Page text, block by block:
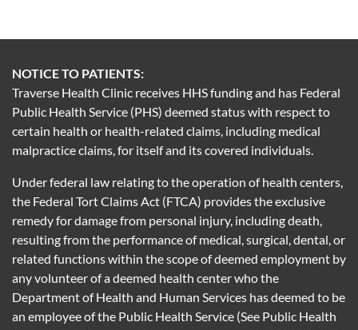
NOTICE TO PATIENTS:
Traverse Health Clinic receives HHS funding and has Federal
Public Health Service (PHS) deemed status with respect to
certain health or health-related claims, including medical
malpractice claims, for itself and its covered individuals.
Under federal law relating to the operation of health centers,
the Federal Tort Claims Act (FTCA) provides the exclusive
remedy for damage from personal injury, including death,
resulting from the performance of medical, surgical, dental, or
related functions within the scope of deemed employment by
any volunteer of a deemed health center who the
Department of Health and Human Services has deemed to be
an employee of the Public Health Service (See Public Health